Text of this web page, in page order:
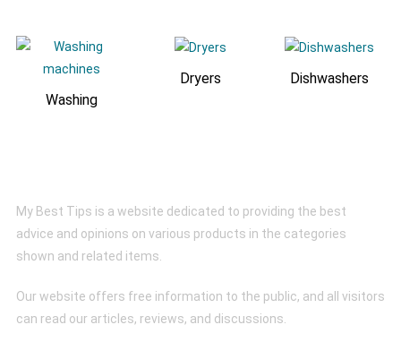
Washing
Dryers Dishwashers
My Best Tips is a website dedicated to providing the best
advice and opinions on various products in the categories
shown and related items.
Our website offers free information to the public, and all visitors
can read our articles, reviews, and discussions.